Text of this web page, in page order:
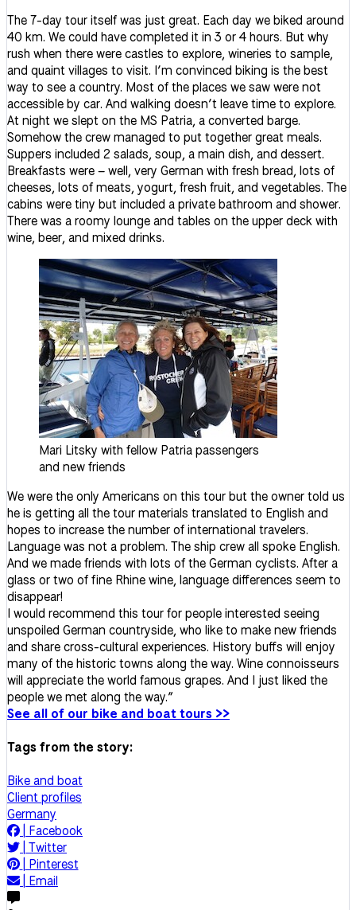
The 7-day tour itself was just great. Each day we biked around
40 km. We could have completed it in 3 or 4 hours. But why
rush when there were castles to explore, wineries to sample,
and quaint villages to visit. I’m convinced biking is the best
way to see a country. Most of the places we saw were not
accessible by car. And walking doesn’t leave time to explore.
At night we slept on the MS Patria, a converted barge.
Somehow the crew managed to put together great meals.
Suppers included 2 salads, soup, a main dish, and dessert.
Breakfasts were – well, very German with fresh bread, lots of
cheeses, lots of meats, yogurt, fresh fruit, and vegetables. The
cabins were tiny but included a private bathroom and shower.
There was a roomy lounge and tables on the upper deck with
wine, beer, and mixed drinks.
Mari Litsky with fellow Patria passengers
and new friends
We were the only Americans on this tour but the owner told us
he is getting all the tour materials translated to English and
hopes to increase the number of international travelers.
Language was not a problem. The ship crew all spoke English.
And we made friends with lots of the German cyclists. After a
glass or two of fine Rhine wine, language differences seem to
disappear!
I would recommend this tour for people interested seeing
unspoiled German countryside, who like to make new friends
and share cross-cultural experiences. History buffs will enjoy
many of the historic towns along the way. Wine connoisseurs
will appreciate the world famous grapes. And I just liked the
people we met along the way.”
See all of our bike and boat tours >>
Tags from the story:
Bike and boat
Client profiles
Germany
Facebook
Twitter
Pinterest
Email